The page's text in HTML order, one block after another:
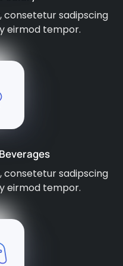
consetetur sadipscing
eirmod tempor.
consetetur sadipscing
eirmod tempor.